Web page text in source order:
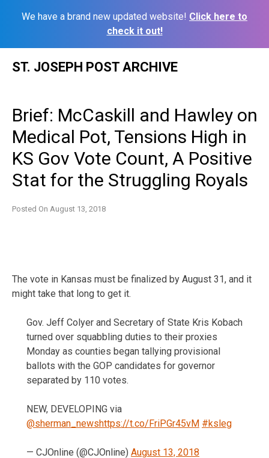
We have a brand new updated website! Click here to
check it out!
ST. JOSEPH POST ARCHIVE
Brief: McCaskill and Hawley on
Medical Pot, Tensions High in
KS Gov Vote Count, A Positive
Stat for the Struggling Royals
Posted On August 13, 2018
The vote in Kansas must be finalized by August 31, and it
might take that long to get it.
Gov. Jeff Colyer and Secretary of State Kris Kobach
turned over squabbling duties to their proxies
Monday as counties began tallying provisional
ballots with the GOP candidates for governor
separated by 110 votes.
NEW, DEVELOPING via
@sherman_newshttps://t.co/FriPGr45vM #ksleg
— CJOnline (@CJOnline) August 13, 2018